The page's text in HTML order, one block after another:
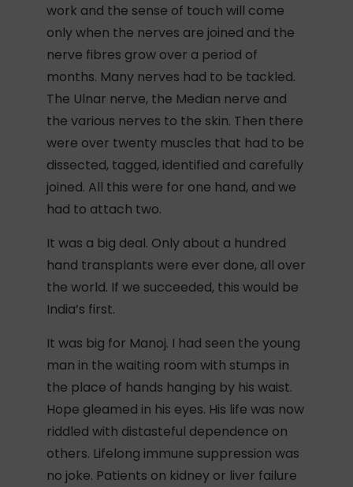
work and the sense of touch will come
only when the nerves are joined and the
nerve fibres grow over a period of
months. Many nerves had to be tackled.
The Ulnar nerve, the Median nerve and
the various nerves to the skin. Then there
were over twenty muscles that had to be
dissected, tagged, identified and carefully
joined. All this were for one hand, and we
had to attach two.
It was a big deal. Only about a hundred
hand transplants were ever done, all over
the world. If we succeeded, this would be
India’s first.
It was big for Manoj. I had seen the young
man in the waiting room with stumps in
the place of hands hanging by his waist.
Hope gleamed in his eyes. His life was now
riddled with distasteful dependence on
others. Lifelong immune suppression was
no joke. Patients on kidney or liver failure